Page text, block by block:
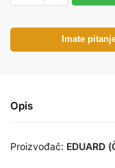
Imate
Opis
Proizvođač: EDUARD